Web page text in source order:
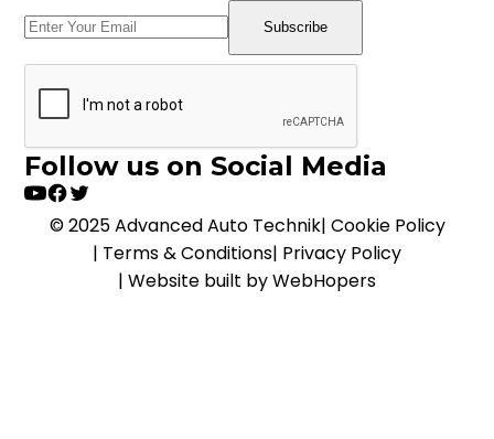
Subscribe
Follow us on Social Media
© 2025 Advanced Auto Technik| Cookie Policy
| Terms & Conditions| Privacy Policy
| Website built by WebHopers